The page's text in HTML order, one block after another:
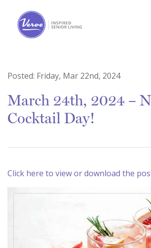
Posted: Friday, Mar 22nd, 2024
March 24th, 2024 –
Cocktail Day!
Click here to view or download the